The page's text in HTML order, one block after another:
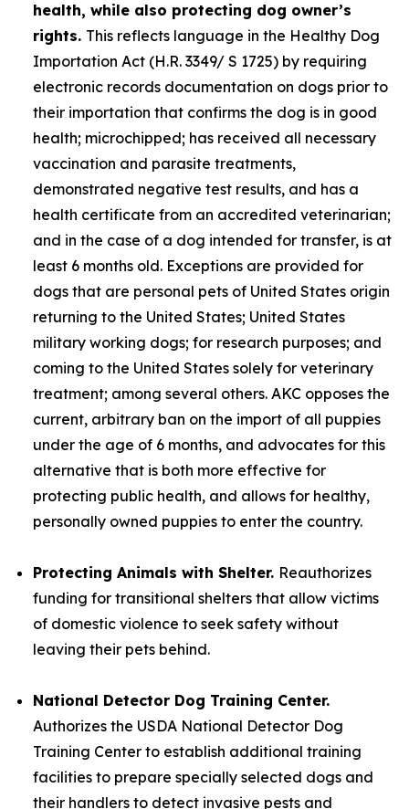
health, while also protecting dog owner’s
rights. This reflects language in the Healthy Dog
Importation Act (H.R. 3349/ S 1725) by requiring
electronic records documentation on dogs prior to
their importation that confirms the dog is in good
health; microchipped; has received all necessary
vaccination and parasite treatments,
demonstrated negative test results, and has a
health certificate from an accredited veterinarian;
and in the case of a dog intended for transfer, is at
least 6 months old. Exceptions are provided for
dogs that are personal pets of United States origin
returning to the United States; United States
military working dogs; for research purposes; and
coming to the United States solely for veterinary
treatment; among several others. AKC opposes the
current, arbitrary ban on the import of all puppies
under the age of 6 months, and advocates for this
alternative that is both more effective for
protecting public health, and allows for healthy,
personally owned puppies to enter the country.
Protecting Animals with Shelter. Reauthorizes
funding for transitional shelters that allow victims
of domestic violence to seek safety without
leaving their pets behind.
National Detector Dog Training Center.
Authorizes the USDA National Detector Dog
Training Center to establish additional training
facilities to prepare specially selected dogs and
their handlers to detect invasive pests and